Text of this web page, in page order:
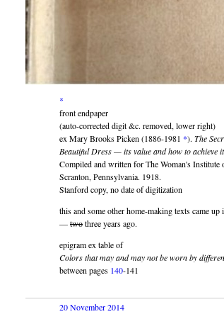
*
front endpaper
(auto-corrected digit &c. removed, lower right)
ex Mary Brooks Picken (1886-1981 *). The
Beautiful Dress — its value and how to achieve it
Compiled and written for The Woman's Institute
Scranton, Pennsylvania. 1918.
Stanford copy, no date of digitization
this and some other home-making texts came
—twothree years ago.
epigram ex table of
Colors that may and may not be worn by
between pages 140-141
20 November 2014